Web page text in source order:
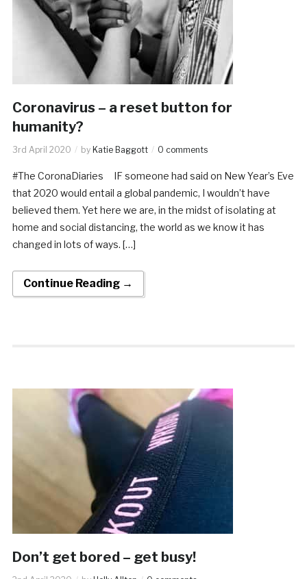
Coronavirus – a reset button for
humanity?
3rd April 2020 by Katie Baggott 0 comments
#The CoronaDiaries IF someone had said on New Year’s Eve
that 2020 would entail a global pandemic, I wouldn’t have
believed them. Yet here we are, in the midst of isolating at
home and social distancing, the world as we know it has
changed in lots of ways. […]
Continue Reading →
Don’t get bored – get busy!